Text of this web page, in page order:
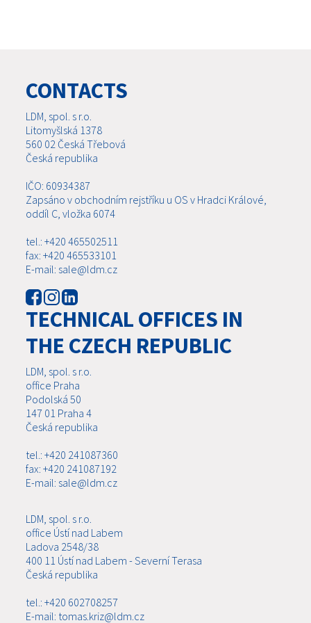
CONTACTS
LDM, spol. s r.o.
Litomyšlská 1378
560 02 Česká Třebová
Česká republika
IČO: 60934387
Zapsáno v obchodním rejstříku u OS v Hradci Králové,
oddíl C, vložka 6074
tel.: +420 465502511
fax: +420 465533101
E-mail: sale@ldm.cz
TECHNICAL OFFICES IN
THE CZECH REPUBLIC
LDM, spol. s r.o.
office Praha
Podolská 50
147 01 Praha 4
Česká republika
tel.: +420 241087360
fax: +420 241087192
E-mail: sale@ldm.cz
LDM, spol. s r.o.
office Ústí nad Labem
Ladova 2548/38
400 11 Ústí nad Labem - Severní Terasa
Česká republika
tel.: +420 602708257
E-mail: tomas.kriz@ldm.cz